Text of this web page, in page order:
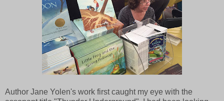
Author Jane Yolen's work first caught my eye with the